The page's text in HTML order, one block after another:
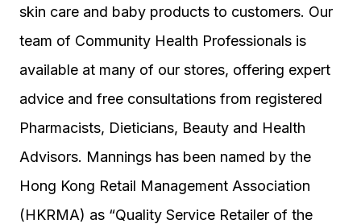
skin care and baby products to customers. Our
team of Community Health Professionals is
available at many of our stores, offering expert
advice and free consultations from registered
Pharmacists, Dieticians, Beauty and Health
Advisors. Mannings has been named by the
Hong Kong Retail Management Association
(HKRMA) as “Quality Service Retailer of the